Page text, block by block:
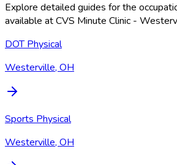
Explore detailed guides for the
available atCVS Minute Clinic -
DOT Physical
Westerville, OH
Sports Physical
Westerville, OH